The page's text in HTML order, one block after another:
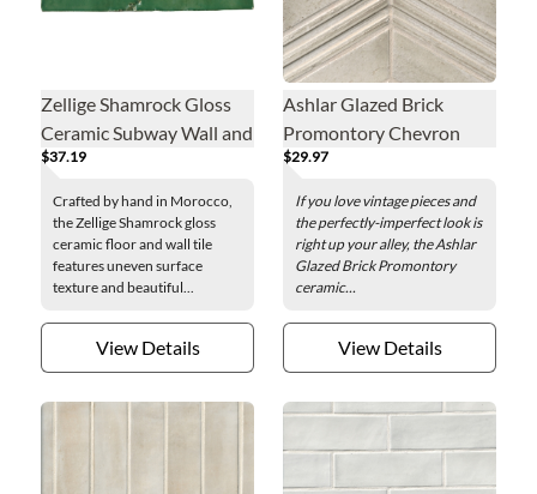
Zellige Shamrock Gloss
Ceramic Subway Wall and
Floor Tile - 2 x 6 in.
$37.19
Crafted by hand in Morocco,
the Zellige Shamrock gloss
ceramic floor and wall tile
features uneven surface
texture and beautiful...
View Details
Ashlar Glazed Brick
Promontory Chevron
Ceramic Mosaic Wall Tile
$29.97
If you love vintage pieces and
the perfectly-imperfect look is
right up your alley, the Ashlar
Glazed Brick Promontory
ceramic...
View Details